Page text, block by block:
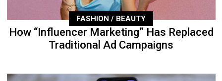
FASHION / BEAUTY
How “Influencer Marketing” Has Replaced
Traditional Ad Campaigns